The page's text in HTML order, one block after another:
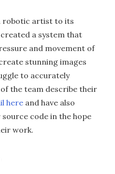
robotic artist to its
a system that
and movement of
stunning images
to accurately
the team describe their
here and have also
code in the hope
work.